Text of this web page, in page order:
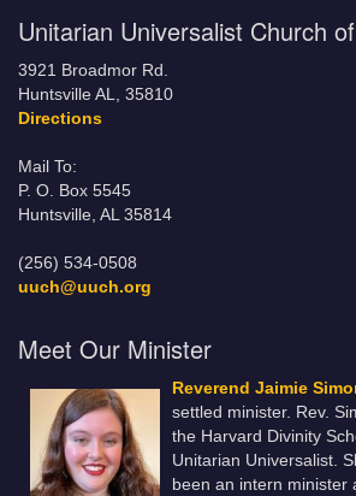
Unitarian Universalist Church
3921 Broadmor Rd.
Huntsville AL, 35810
Directions
Mail To:
P. O. Box 5545
Huntsville, AL 35814
(256) 534-0508
uuch@uuch.org
Meet Our Minister
Reverend Jaimie
settled minister. Rev.
the Harvard Divinity
Unitarian Universalist.
been an intern minister